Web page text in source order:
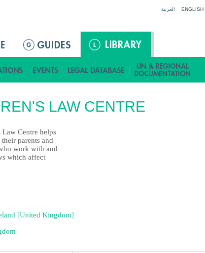
العربية ENGLISH
LAW CENTRE
Centre helps
parents and
work with and
which affect
[United Kingdom]